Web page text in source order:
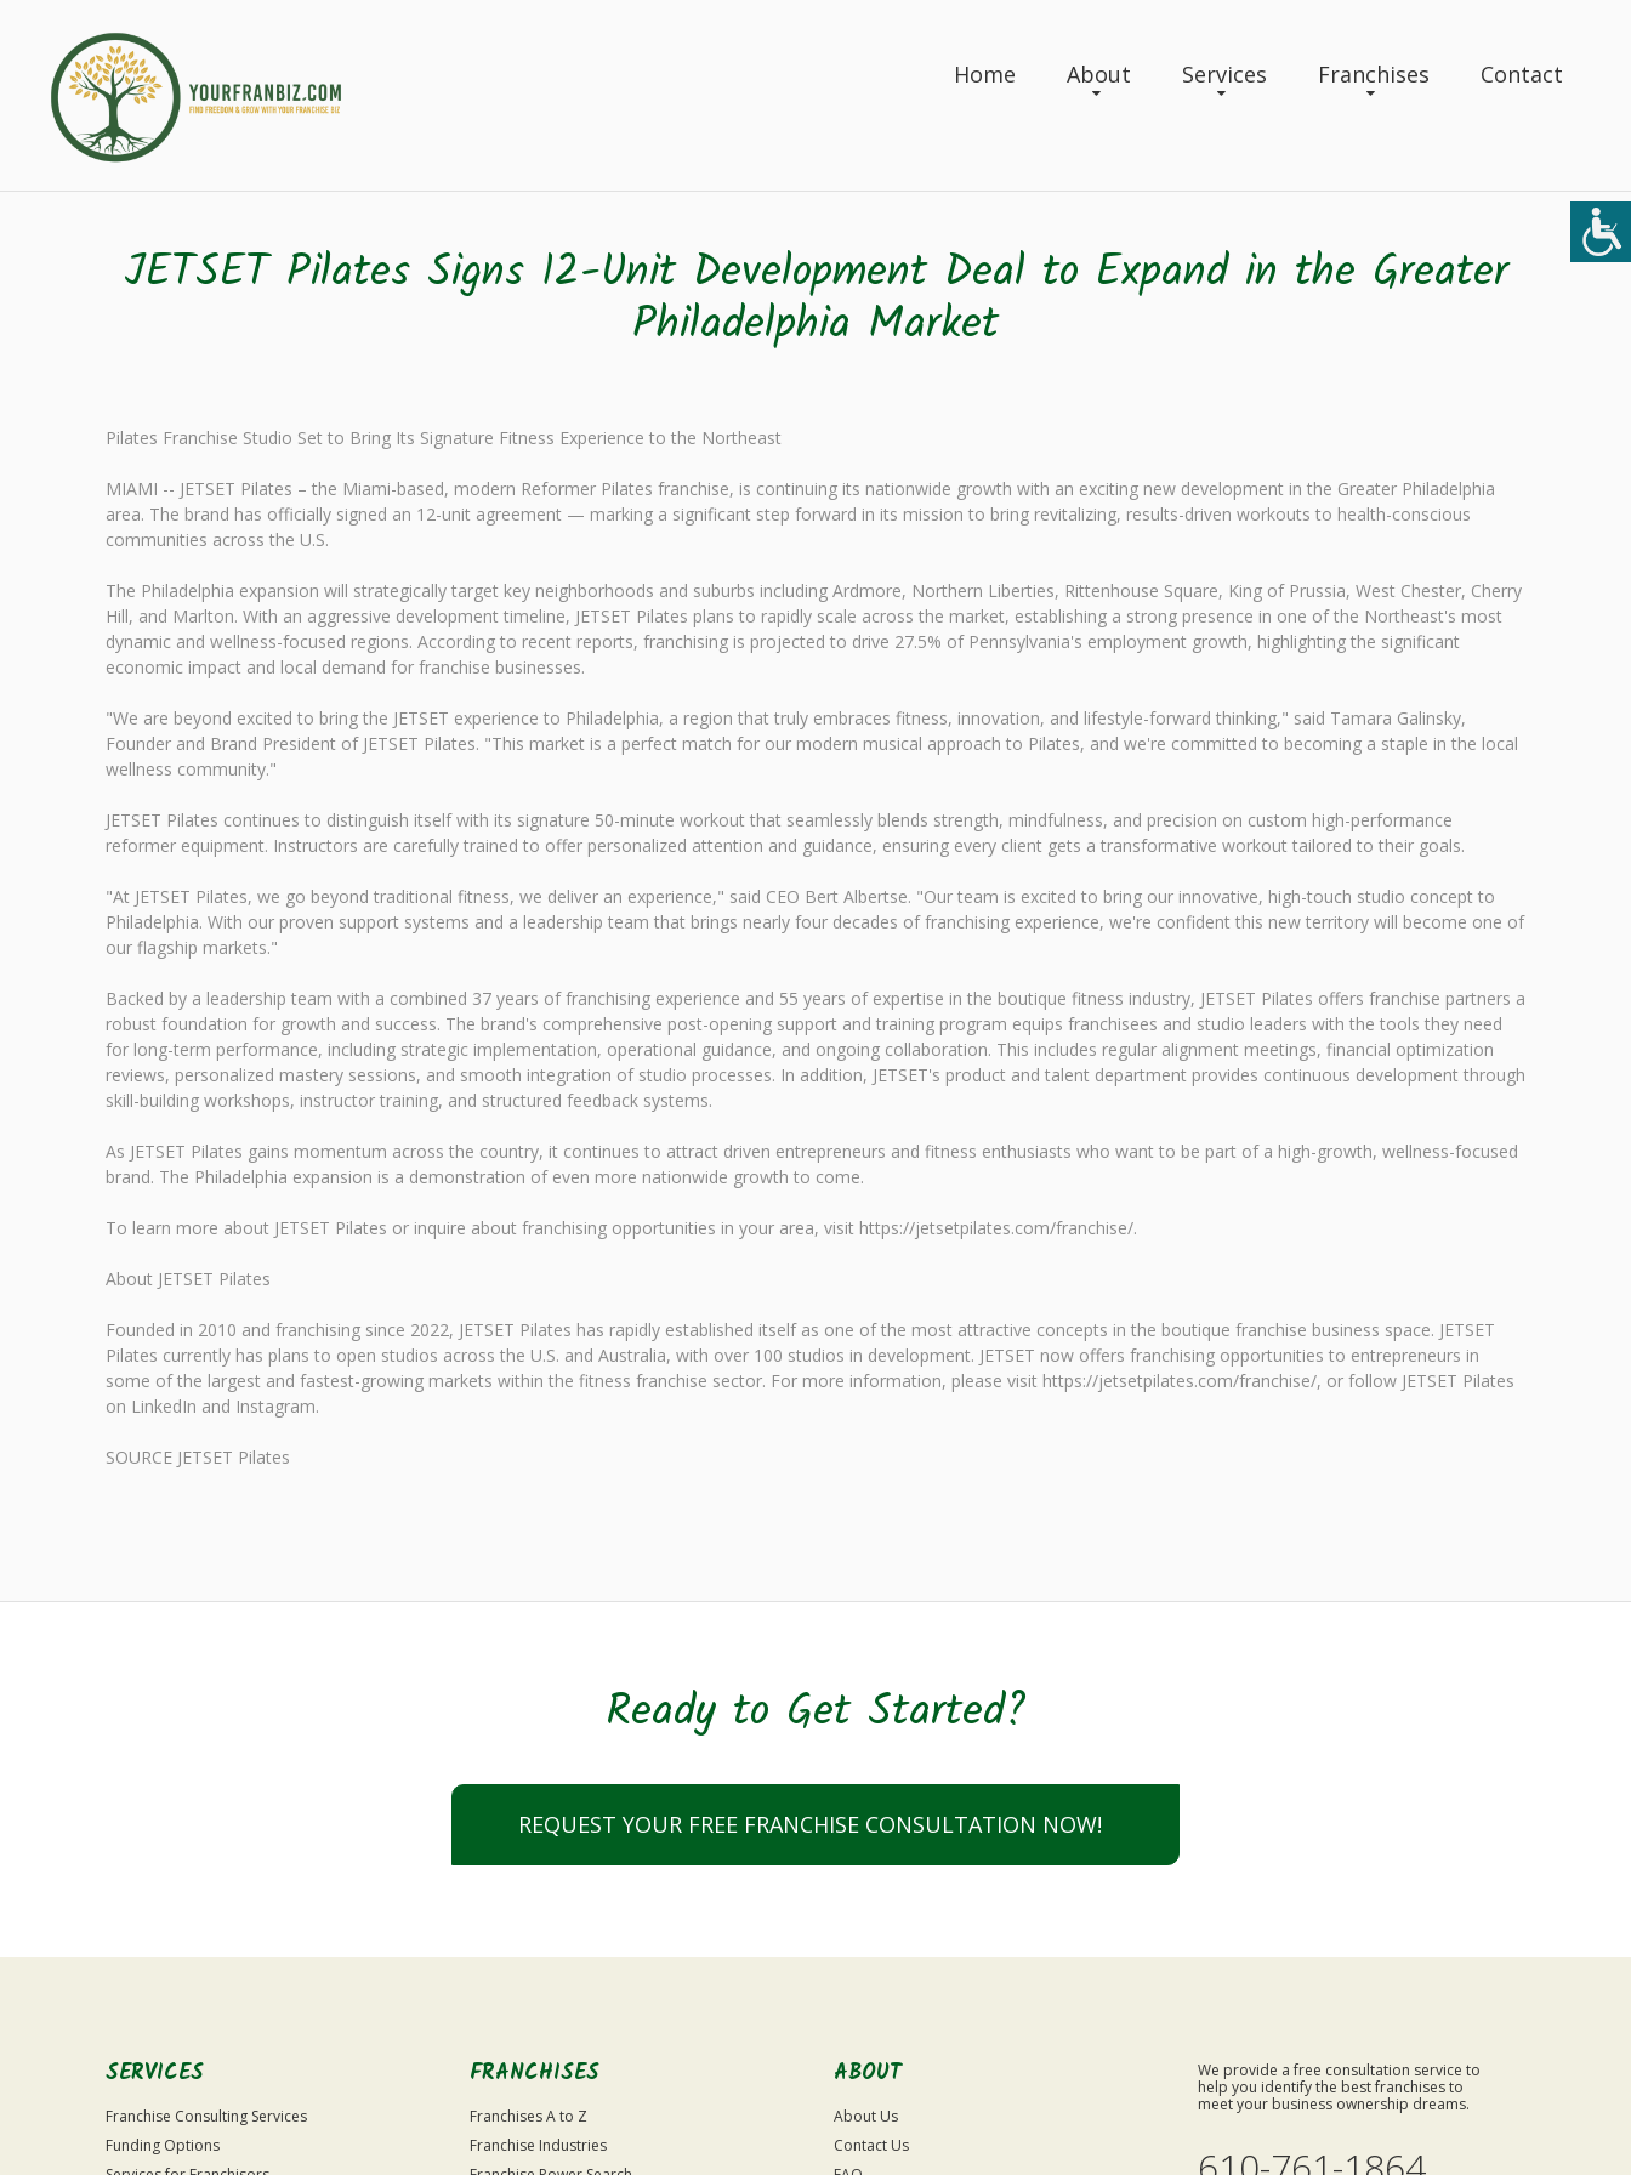
Home About Services Franchises Contact
JETSET Pilates Signs 12-Unit Development Deal to Expand in the Greater
Philadelphia Market
Pilates Franchise Studio Set to Bring Its Signature Fitness Experience to the Northeast
MIAMI -- JETSET Pilates – the Miami-based, modern Reformer Pilates franchise, is continuing its nationwide growth with an exciting new development in the Greater Philadelphia
area. The brand has officially signed an 12-unit agreement — marking a significant step forward in its mission to bring revitalizing, results-driven workouts to health-conscious
communities across the U.S.
The Philadelphia expansion will strategically target key neighborhoods and suburbs including Ardmore, Northern Liberties, Rittenhouse Square, King of Prussia, West Chester, Cherry
Hill, and Marlton. With an aggressive development timeline, JETSET Pilates plans to rapidly scale across the market, establishing a strong presence in one of the Northeast's most
dynamic and wellness-focused regions. According to recent reports, franchising is projected to drive 27.5% of Pennsylvania's employment growth, highlighting the significant
economic impact and local demand for franchise businesses.
"We are beyond excited to bring the JETSET experience to Philadelphia, a region that truly embraces fitness, innovation, and lifestyle-forward thinking," said Tamara Galinsky,
Founder and Brand President of JETSET Pilates. "This market is a perfect match for our modern musical approach to Pilates, and we're committed to becoming a staple in the local
wellness community."
JETSET Pilates continues to distinguish itself with its signature 50-minute workout that seamlessly blends strength, mindfulness, and precision on custom high-performance
reformer equipment. Instructors are carefully trained to offer personalized attention and guidance, ensuring every client gets a transformative workout tailored to their goals.
"At JETSET Pilates, we go beyond traditional fitness, we deliver an experience," said CEO Bert Albertse. "Our team is excited to bring our innovative, high-touch studio concept to
Philadelphia. With our proven support systems and a leadership team that brings nearly four decades of franchising experience, we're confident this new territory will become one of
our flagship markets."
Backed by a leadership team with a combined 37 years of franchising experience and 55 years of expertise in the boutique fitness industry, JETSET Pilates offers franchise partners a
robust foundation for growth and success. The brand's comprehensive post-opening support and training program equips franchisees and studio leaders with the tools they need
for long-term performance, including strategic implementation, operational guidance, and ongoing collaboration. This includes regular alignment meetings, financial optimization
reviews, personalized mastery sessions, and smooth integration of studio processes. In addition, JETSET's product and talent department provides continuous development through
skill-building workshops, instructor training, and structured feedback systems.
As JETSET Pilates gains momentum across the country, it continues to attract driven entrepreneurs and fitness enthusiasts who want to be part of a high-growth, wellness-focused
brand. The Philadelphia expansion is a demonstration of even more nationwide growth to come.
To learn more about JETSET Pilates or inquire about franchising opportunities in your area, visit https://jetsetpilates.com/franchise/.
About JETSET Pilates
Founded in 2010 and franchising since 2022, JETSET Pilates has rapidly established itself as one of the most attractive concepts in the boutique franchise business space. JETSET
Pilates currently has plans to open studios across the U.S. and Australia, with over 100 studios in development. JETSET now offers franchising opportunities to entrepreneurs in
some of the largest and fastest-growing markets within the fitness franchise sector. For more information, please visit https://jetsetpilates.com/franchise/, or follow JETSET Pilates
on LinkedIn and Instagram.
SOURCE JETSET Pilates
Ready to Get Started?
REQUEST YOUR FREE FRANCHISE CONSULTATION NOW!
SERVICES
Franchise Consulting Services
Funding Options
FRANCHISES
Franchises A to Z
Franchise Industries
ABOUT
About Us
Contact Us
We provide a free consultation service to
help you identify the best franchises to
meet your business ownership dreams.